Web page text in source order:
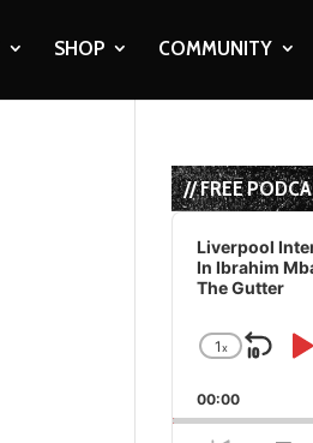
SHOP COMMUNITY
// FREE
Audio
Player
Liverpool
In Ibrahim
The Gutter
Change
Rate
1x
Skip
00:00